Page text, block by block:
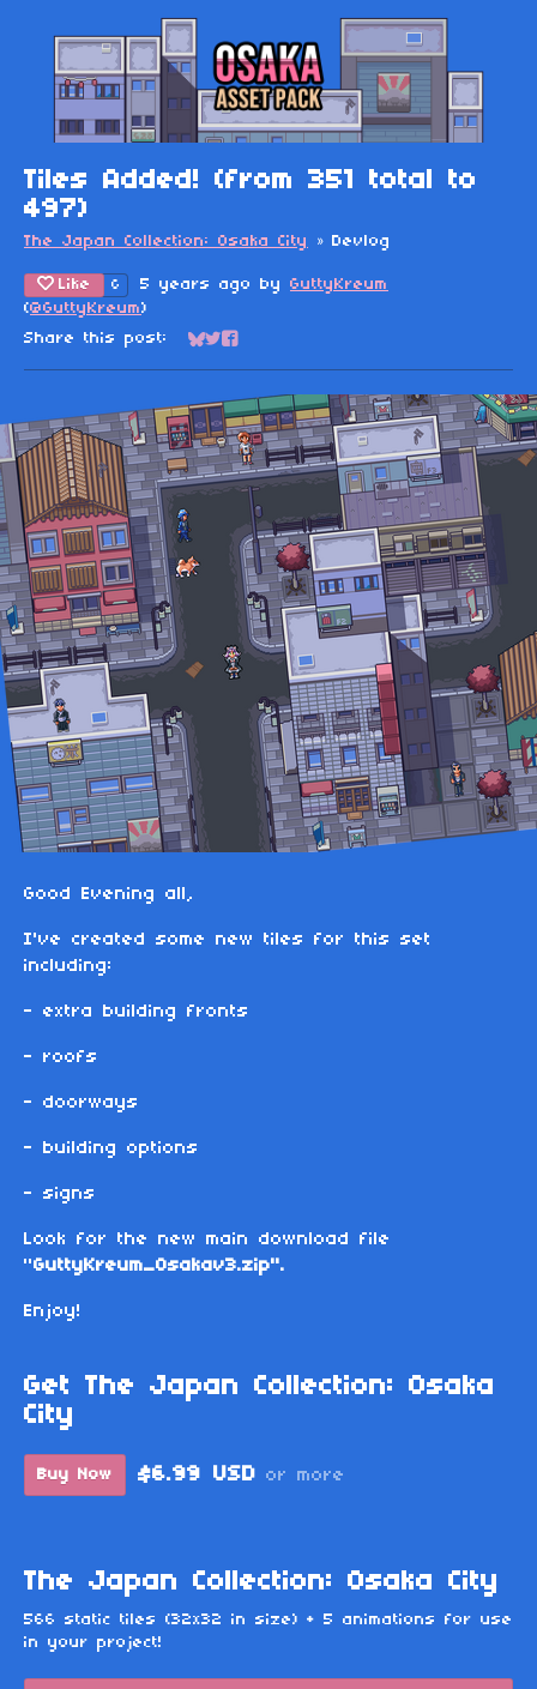
Tiles Added! (from 351 total to
497)
The Japan Collection: Osaka City » Devlog
Like 6 5 years ago by GuttyKreum
(@GuttyKreum)
Share this post:
Share on Bluesky
Share on Twitter
Share on Facebook
Good Evening all,
I've created some new tiles for this set
including:
- extra building fronts
- roofs
- doorways
- building options
- signs
Look for the new main download file
"GuttyKreum_Osakav3.zip".
Enjoy!
Get The Japan Collection: Osaka
City
Buy Now $6.99 USD or more
The Japan Collection: Osaka City
566 static tiles (32x32 in size) + 5 animations for use
in your project!